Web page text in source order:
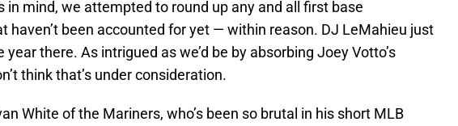
in mind, we attempted to round up any and all first base
haven’t been accounted for yet — within reason. DJ LeMahieu just
year there. As intrigued as we’d be by absorbing Joey Votto’s
think that’s under consideration.
White of the Mariners, who’s been so brutal in his short MLB